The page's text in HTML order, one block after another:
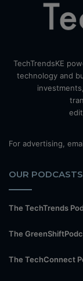
TechTrendsKE
technology and
For advertising,
OUR PODCASTS
The TechTrends
The
The TechConnect